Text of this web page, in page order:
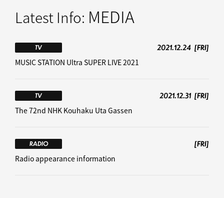
Latest Info: MEDIA
TV 2021.12.24 [FRI]
MUSIC STATION Ultra SUPER LIVE 2021
TV 2021.12.31 [FRI]
The 72nd NHK Kouhaku Uta Gassen
RADIO
[FRI]
Radio appearance information